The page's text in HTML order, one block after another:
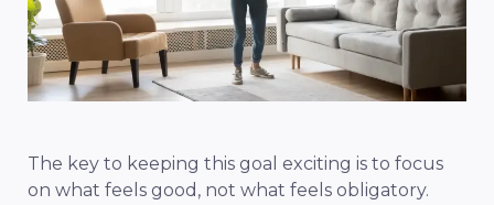
The key to keeping this goal exciting is to focus
on what feels good, not what feels obligatory.